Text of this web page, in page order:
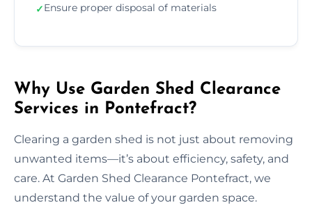
✓Ensure proper disposal of materials
Why Use Garden Shed Clearance
Services in Pontefract?
Clearing a garden shed is not just about removing
unwanted items—it’s about efficiency, safety, and
care. At Garden Shed Clearance Pontefract, we
understand the value of your garden space.